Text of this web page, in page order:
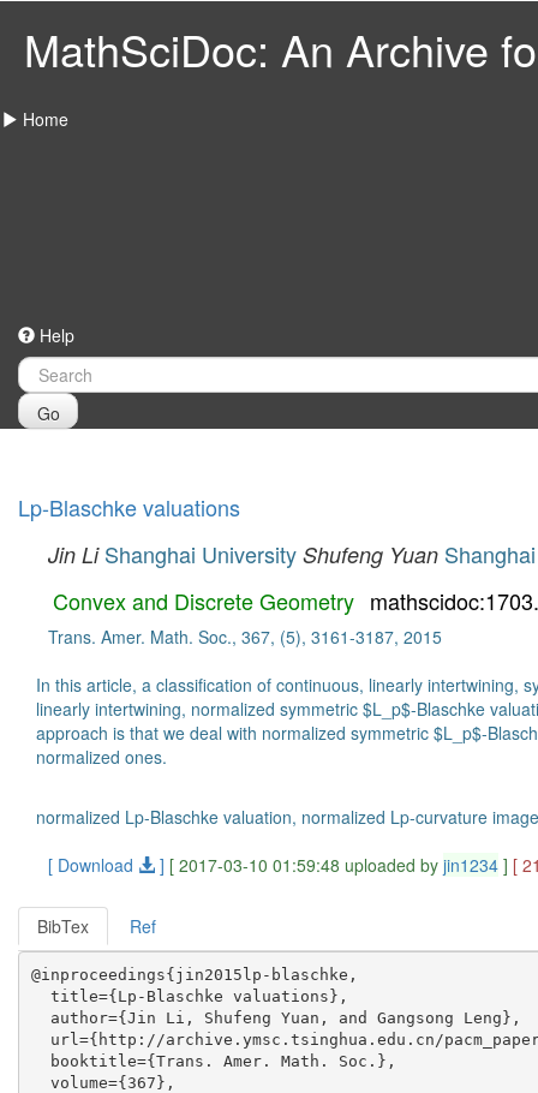
MathSciDoc: An Archive
Home
Help
Go
Lp-Blaschke valuations
Jin Li Shanghai University Shufeng Yuan
Convex and Discrete Geometry
Trans. Amer. Math. Soc., 367, (5), 3161-3187, 2015
In this article, a classification of continuous, linearly intertwining,
linearly intertwining, normalized symmetric $L_p$-Blaschke
approach is that we deal with normalized symmetric $L_p$-
normalized ones.
normalized Lp-Blaschke valuation, normalized Lp-curvature
[ Download
] [ 2017-03-10 01:59:48 uploaded by jin1234 ] [
BibTex Ref
@inproceedings{jin2015lp-blaschke,
  title={Lp-Blaschke valuations},
  author={Jin Li, Shufeng Yuan, and Gangsong Leng},
url={http://archive.ymsc.tsinghua.edu.cn/
  booktitle={Trans. Amer. Math. Soc.},
  volume={367},